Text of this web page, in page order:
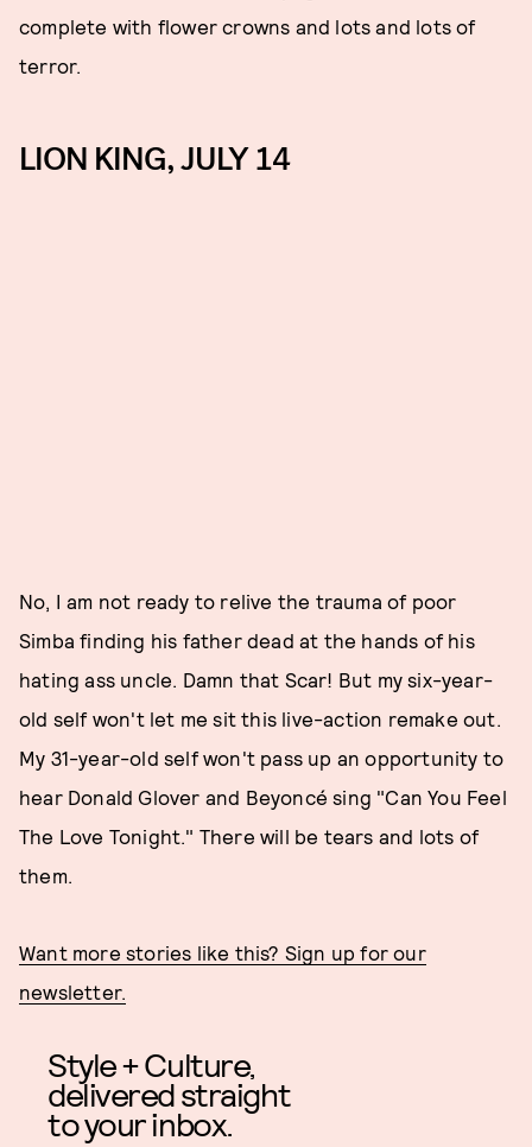
complete with flower crowns and lots and lots of
terror.
LION KING, JULY 14
No, I am not ready to relive the trauma of poor
Simba finding his father dead at the hands of his
hating ass uncle. Damn that Scar! But my six-year-
old self won't let me sit this live-action remake out.
My 31-year-old self won't pass up an opportunity to
hear Donald Glover and Beyoncé sing "Can You Feel
The Love Tonight." There will be tears and lots of
them.
Want more stories like this? Sign up for our
newsletter.
Style + Culture,
delivered straight
to your inbox.